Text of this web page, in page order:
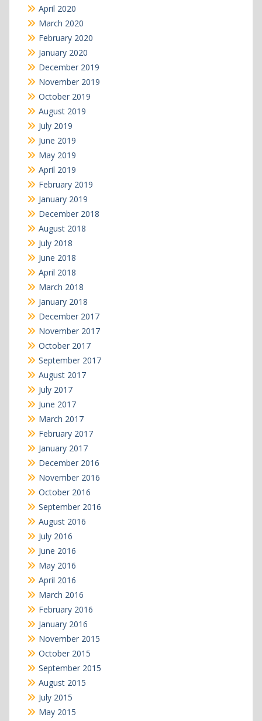
April 2020
March 2020
February 2020
January 2020
December 2019
November 2019
October 2019
August 2019
July 2019
June 2019
May 2019
April 2019
February 2019
January 2019
December 2018
August 2018
July 2018
June 2018
April 2018
March 2018
January 2018
December 2017
November 2017
October 2017
September 2017
August 2017
July 2017
June 2017
March 2017
February 2017
January 2017
December 2016
November 2016
October 2016
September 2016
August 2016
July 2016
June 2016
May 2016
April 2016
March 2016
February 2016
January 2016
November 2015
October 2015
September 2015
August 2015
July 2015
May 2015